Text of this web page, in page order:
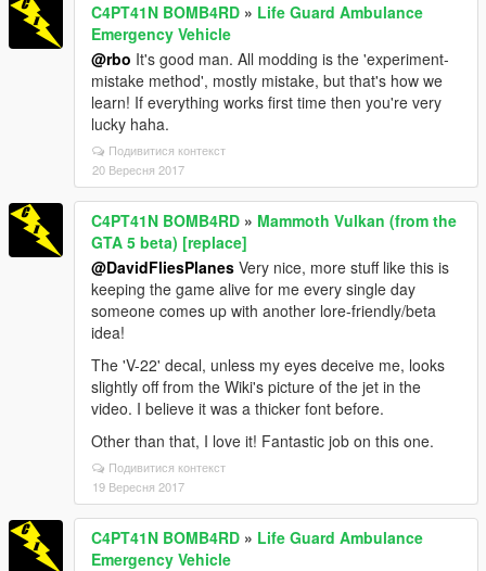
C4PT41N BOMB4RD » Life Guard Ambulance
Emergency Vehicle
@rbo It's good man. All modding is the 'experiment-
mistake method', mostly mistake, but that's how we
learn! If everything works first time then you're very
lucky haha.
Подивитися контекст
20 Вересня 2017
C4PT41N BOMB4RD » Mammoth Vulkan (from the
GTA 5 beta) [replace]
@DavidFliesPlanes Very nice, more stuff like this is
keeping the game alive for me every single day
someone comes up with another lore-friendly/beta
idea!
The 'V-22' decal, unless my eyes deceive me, looks
slightly off from the Wiki's picture of the jet in the
video. I believe it was a thicker font before.
Other than that, I love it! Fantastic job on this one.
Подивитися контекст
19 Вересня 2017
C4PT41N BOMB4RD » Life Guard Ambulance
Emergency Vehicle